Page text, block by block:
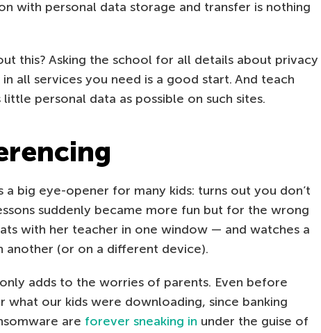
with personal data storage and transfer is nothing
this? Asking the school for all details about privacy
all services you need is a good start. And teach
personal data as possible on such sites.
big eye-opener for many kids: turns out you don’t
suddenly became more fun but for the wrong
with her teacher in one window — and watches a
another (or on a different device).
only adds to the worries of parents. Even before
our kids were downloading, since banking
are forever sneaking in under the guise of